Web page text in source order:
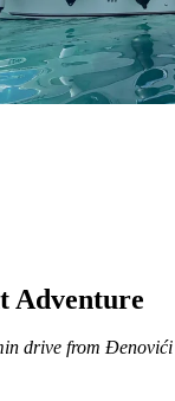
Adventure
drive from Đenovići